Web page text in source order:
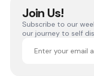
Join Us!
Subscribe to our
our journey to self